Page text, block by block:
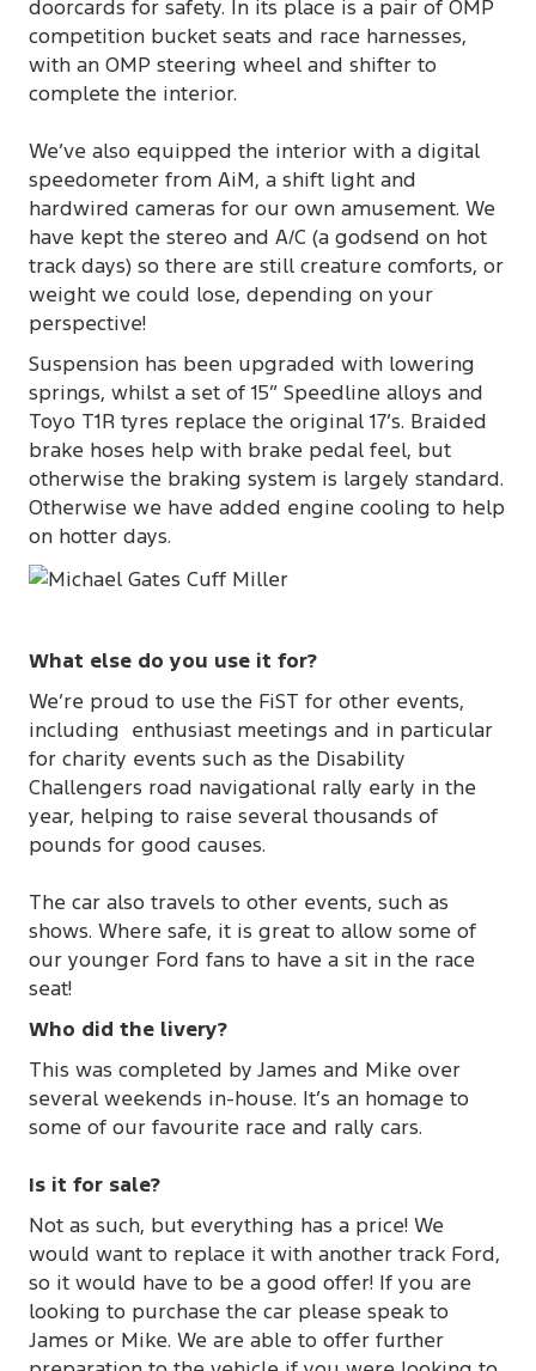
doorcards for safety. In its place is a pair of OMP
competition bucket seats and race harnesses,
with an OMP steering wheel and shifter to
complete the interior.
We’ve also equipped the interior with a digital
speedometer from AiM, a shift light and
hardwired cameras for our own amusement. We
have kept the stereo and A/C (a godsend on hot
track days) so there are still creature comforts, or
weight we could lose, depending on your
perspective!
Suspension has been upgraded with lowering
springs, whilst a set of 15” Speedline alloys and
Toyo T1R tyres replace the original 17’s. Braided
brake hoses help with brake pedal feel, but
otherwise the braking system is largely standard.
Otherwise we have added engine cooling to help
on hotter days.
What else do you use it for?
We’re proud to use the FiST for other events,
including enthusiast meetings and in particular
for charity events such as the Disability
Challengers road navigational rally early in the
year, helping to raise several thousands of
pounds for good causes.
The car also travels to other events, such as
shows. Where safe, it is great to allow some of
our younger Ford fans to have a sit in the race
seat!
Who did the livery?
This was completed by James and Mike over
several weekends in-house. It’s an homage to
some of our favourite race and rally cars.
Is it for sale?
Not as such, but everything has a price! We
would want to replace it with another track Ford,
so it would have to be a good offer! If you are
looking to purchase the car please speak to
James or Mike. We are able to offer further